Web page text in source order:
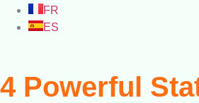
FR
ES
4 Powerful